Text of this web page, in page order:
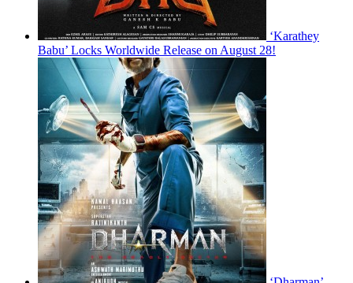
‘Karathey
Babu’ Locks Worldwide Release on August 28!